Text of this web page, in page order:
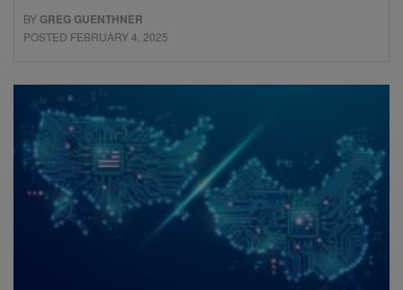
BYGREG GUENTHNER
POSTED FEBRUARY 4, 2025